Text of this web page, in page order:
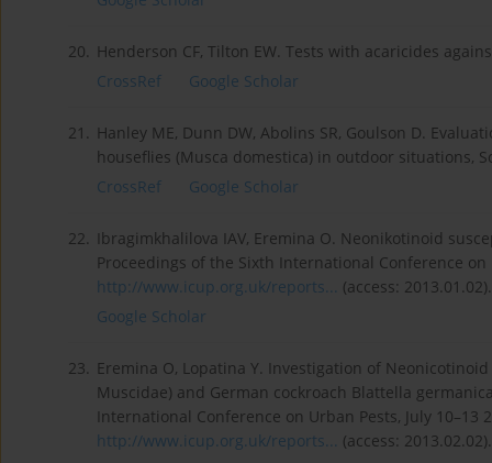
20. Henderson CF, Tilton EW. Tests with acaricides
CrossRef
Google Scholar
21. Hanley ME, Dunn DW, Abolins SR, Goulson D.
houseflies (Musca domestica) in outdoor situations,
CrossRef
Google Scholar
22.
Ibragimkhalilova IAV, Eremina O. Neonikotinoid
Proceedings of the Sixth International Conference
http://www.icup.org.uk/reports... (access: 2013.01.02).
Google Scholar
23. Eremina O, Lopatina Y. Investigation of
Muscidae) and German cockroach Blattella
International Conference on Urban Pests, July 10–13
http://www.icup.org.uk/reports... (access: 2013.02.02).